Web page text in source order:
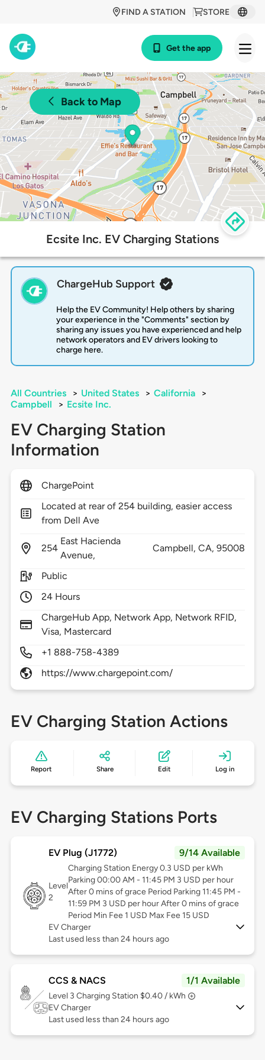
STORE
FIND A STATION
Get the app
Back to Map
Ecsite Inc. EV Charging Stations
ChargeHub Support
Help the EV Community! Help others by sharing
your experience in the "Comments" section by
sharing any issues you have experienced and help
network operators and EV drivers looking to
charge here.
All Countries > United States > California
>
Campbell
> Ecsite Inc.
EV Charging Station
Information
ChargePoint
Located at rear of 254 building, easier access
from Dell Ave
254
East Hacienda
Avenue,
Campbell, CA,95008
Public
24 Hours
ChargeHub App, Network App, Network RFID,
Visa, Mastercard
+1 888-758-4389
https://www.chargepoint.com/
EV Charging Station Actions
Report Share Edit Log in
EV Charging Stations Ports
EV Plug (J1772) 9/14 Available
Level
2
Charging Station Energy 0.3 USD per kWh
Parking 00:00 AM - 11:45 PM 3 USD per hour
After 0 mins of grace Period Parking 11:45 PM -
11:59 PM 3 USD per hour After 0 mins of grace
Period Min Fee 1 USD Max Fee 15 USD
EV Charger
Last used less than 24 hours ago
CCS & NACS 1/1 Available
Level 3 Charging Station $0.40 / kWh
EV Charger
Last used less than 24 hours ago